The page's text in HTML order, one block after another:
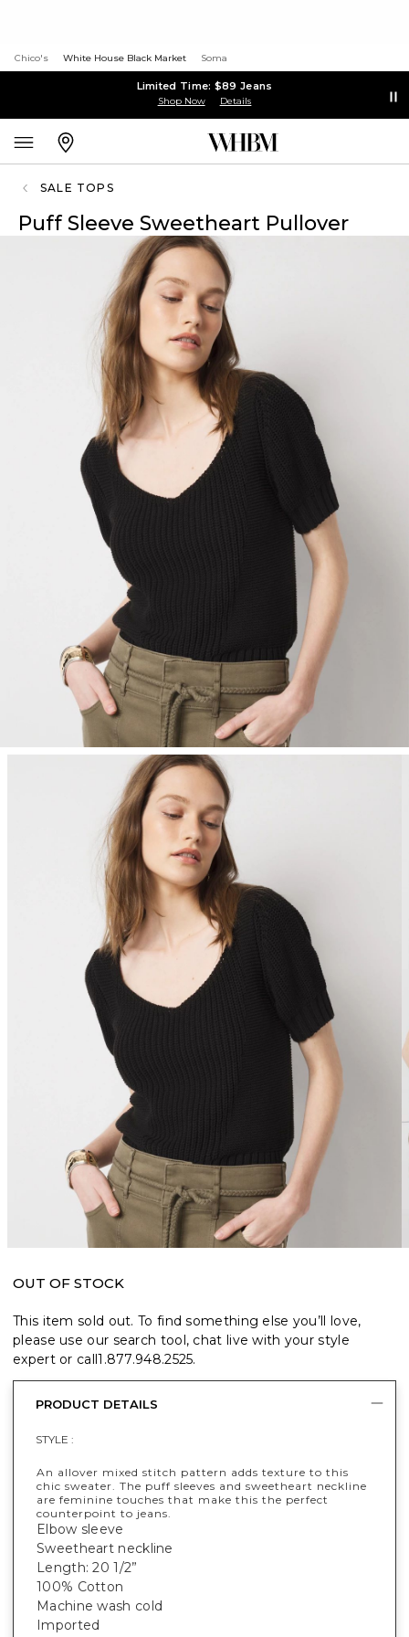
Chico's White House Black Market Soma
Limited Time: $89 Jeans
Shop Now Details
SALE TOPS
Puff Sleeve Sweetheart Pullover
OUT OF STOCK
This item sold out. To find something else you’ll love,
please use our search tool, chat live with your style
expert or call1.877.948.2525.
PRODUCT DETAILS
STYLE :
An allover mixed stitch pattern adds texture to this
chic sweater. The puff sleeves and sweetheart neckline
are feminine touches that make this the perfect
counterpoint to jeans.
Elbow sleeve
Sweetheart neckline
Length: 20 1/2”
100% Cotton
Machine wash cold
Imported